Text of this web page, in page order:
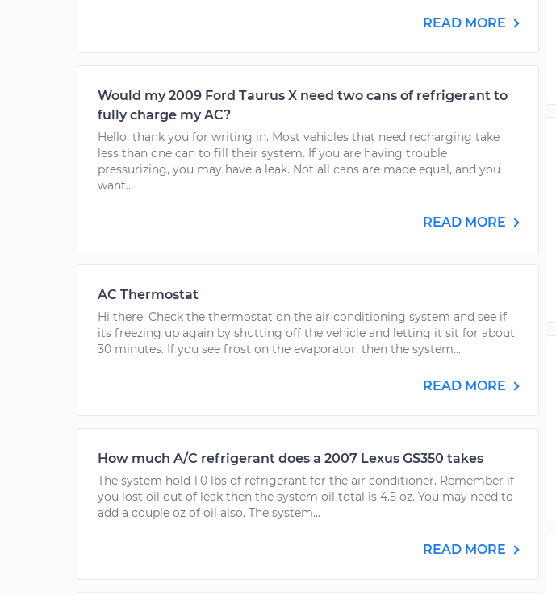
READ MORE
Would my 2009 Ford Taurus X need two cans of refrigerant to
fully charge my AC?
Hello, thank you for writing in. Most vehicles that need recharging take
less than one can to fill their system. If you are having trouble
pressurizing, you may have a leak. Not all cans are made equal, and you
want...
READ MORE
AC Thermostat
Hi there. Check the thermostat on the air conditioning system and see if
its freezing up again by shutting off the vehicle and letting it sit for about
30 minutes. If you see frost on the evaporator, then the system...
READ MORE
How much A/C refrigerant does a 2007 Lexus GS350 takes
The system hold 1.0 lbs of refrigerant for the air conditioner. Remember if
you lost oil out of leak then the system oil total is 4.5 oz. You may need to
add a couple oz of oil also. The system...
READ MORE